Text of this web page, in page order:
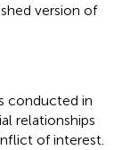
version of
conducted in
relationships
of interest.